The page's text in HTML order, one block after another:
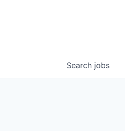
Search jobs